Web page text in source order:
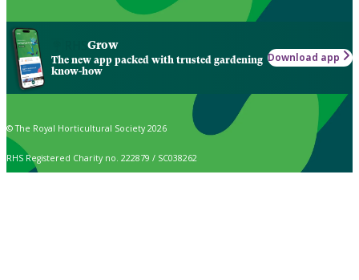
Grow
The new app packed with trusted gardening
know-how
Download app
© The Royal Horticultural Society 2026
RHS Registered Charity no. 222879 / SC038262